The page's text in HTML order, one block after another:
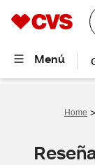
Home >